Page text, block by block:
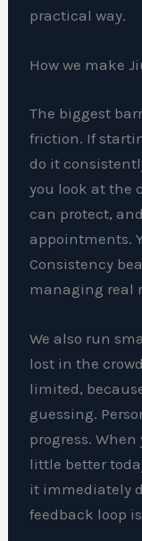
practical way.
How we make
The biggest
friction. If
do it
you look at the
can protect,
appointments.
Consistency
managing real
We also run
lost in the
limited,
guessing.
progress.
little better
it immediately
feedback loop